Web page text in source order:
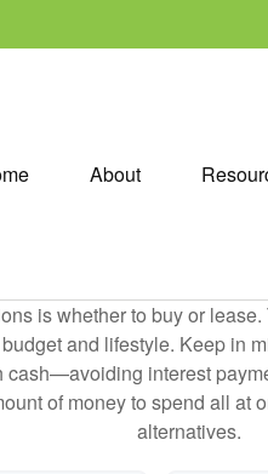
About
is whether to buy or
and lifestyle. Keep in
interest
of money to spend all
alternatives.